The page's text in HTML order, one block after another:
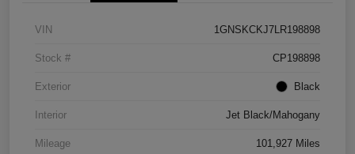
VIN 1GNSKCKJ7LR198898
Stock # CP198898
Exterior Black
Interior Jet Black/Mahogany
Mileage 101,927 Miles